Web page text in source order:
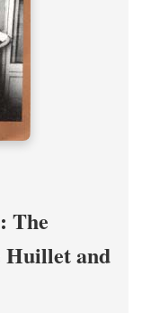
The
Huillet and